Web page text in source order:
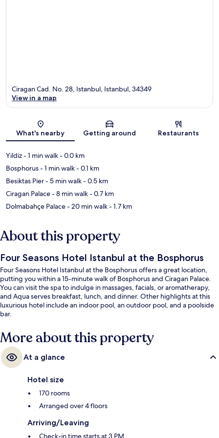
Map
Ciragan Cad. No. 28, Istanbul, Istanbul, 34349
View in a map
What's nearby Getting around Restaurants
Yildiz- 1 min walk- 0.0 km
Bosphorus- 1 min walk- 0.1 km
Besiktas Pier- 5 min walk- 0.5 km
Ciragan Palace- 8 min walk- 0.7 km
Dolmabahçe Palace- 20 min walk- 1.7 km
About this property
Four Seasons Hotel Istanbul at the Bosphorus
Four Seasons Hotel Istanbul at the Bosphorus offers a great location,
putting you within a 15-minute walk of Bosphorus and Ciragan Palace.
You can visit the spa to indulge in massages, facials, or aromatherapy,
and Aqua serves breakfast, lunch, and dinner. Other highlights at this
luxurious hotel include an indoor pool, an outdoor pool, and a poolside
bar.
More about this property
At a glance
Hotel size
170 rooms
Arranged over 4 floors
Arriving/Leaving
Check-in time starts at 3 PM